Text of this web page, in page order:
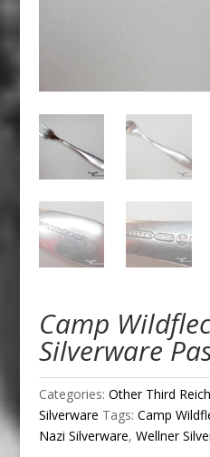
Camp
Silverware
Categories: Other Third
Silverware Tags: Camp
Nazi Silverware, Wellner